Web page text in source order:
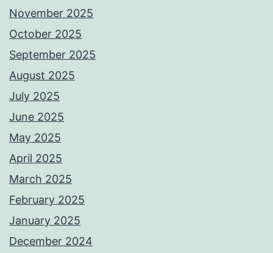
November 2025
October 2025
September 2025
August 2025
July 2025
June 2025
May 2025
April 2025
March 2025
February 2025
January 2025
December 2024